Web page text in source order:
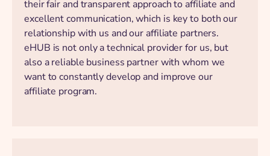
their fair and transparent approach to affiliate and
excellent communication, which is key to both our
relationship with us and our affiliate partners.
eHUB is not only a technical provider for us, but
also a reliable business partner with whom we
want to constantly develop and improve our
affiliate program.